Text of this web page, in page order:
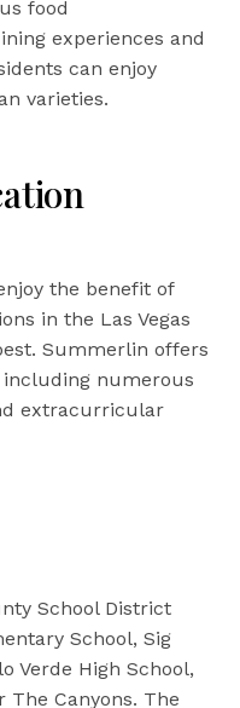
food
experiences and
can enjoy
varieties.
the benefit of
in the Las Vegas
Summerlin offers
numerous
extracurricular
School District
School, Sig
Verde High School,
Canyons. The